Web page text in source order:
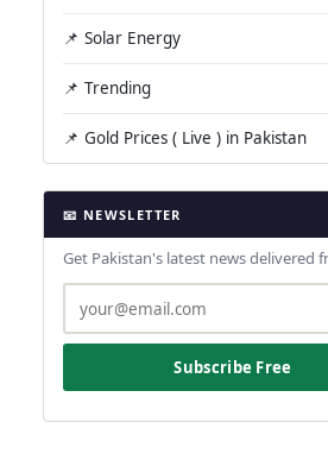
📌 Solar Energy
📌 Trending
📌 Gold Prices ( Live ) in Pakistan
📧 NEWSLETTER
Get Pakistan's latest news delivered
Subscribe Free